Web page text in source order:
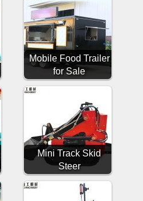
Mobile Food Trailer
for Sale
Mini Track Skid
Steer